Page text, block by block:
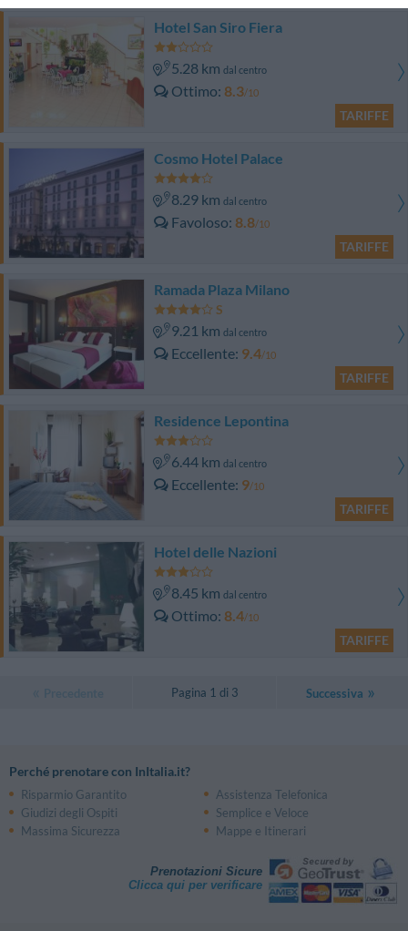
Hotel San Siro Fiera
5.28 km dal centro
Ottimo 8.3/10
TARIFFE
Cosmo Hotel Palace
8.29 km dal centro
Favoloso 8.8/10
TARIFFE
Ramada Plaza Milano
9.21 km dal centro
Eccellente 9.4/10
TARIFFE
Residence Lepontina
6.44 km dal centro
Eccellente 9/10
TARIFFE
Hotel delle Nazioni
8.45 km dal centro
Ottimo 8.4/10
TARIFFE
Pagina 1 di 3 Successiva
Perché prenotare con InItalia.it?
Risparmio Garantito
Assistenza Telefonica
Giudizi degli Ospiti
Semplice e Veloce
Massima Sicurezza
Mappe e Itinerari
Prenotazioni Sicure
Clicca qui per verificare